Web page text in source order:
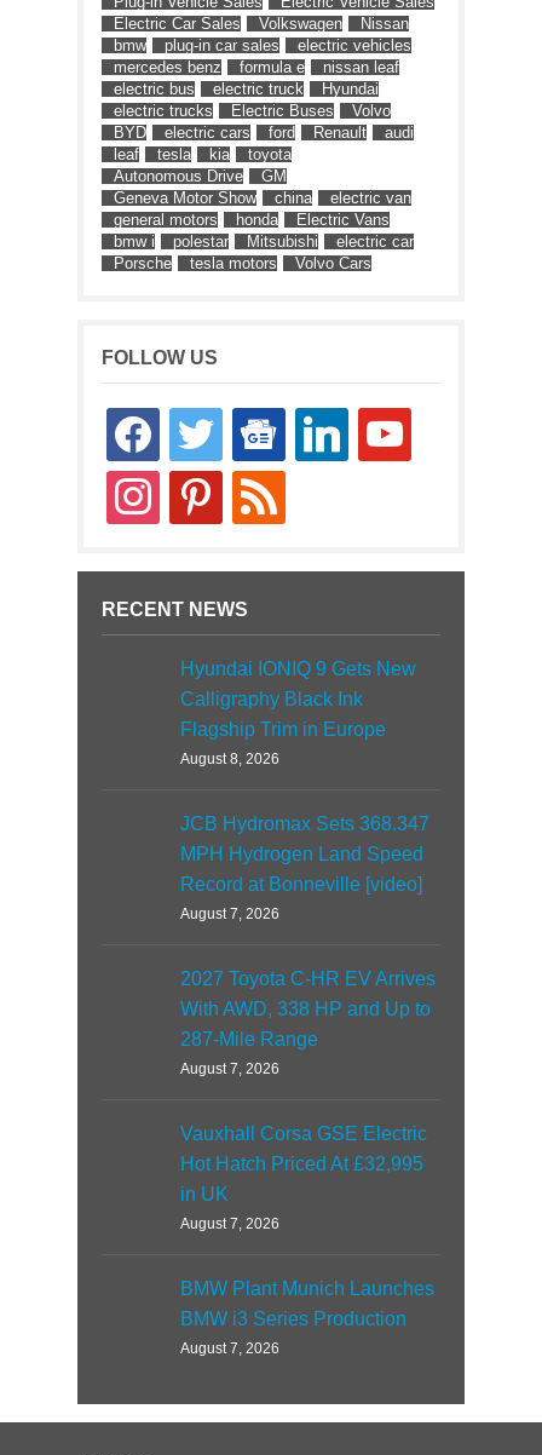
Electric Car Sales
Volkswagen
Nissan
bmw
plug-in car sales
electric vehicles
mercedes benz
formula e
nissan leaf
electric bus
electric truck
Hyundai
electric trucks
Electric Buses
Volvo
BYD
electric cars ford Renault
audi
leaf
tesla kia
toyota
Autonomous Drive
GM
Geneva Motor Show
china
electric van
general motors
honda
Electric Vans
bmw i
polestar Mitsubishi
electric car
Porsche
tesla motors Volvo Cars
FOLLOW US
facebooktwitter
google-
news
linkedin youtube
instagrampinterestrss
RECENT NEWS
Hyundai IONIQ 9 Gets New
Calligraphy Black Ink
Flagship Trim in Europe
August 8, 2026
JCB Hydromax Sets 368.347
MPH Hydrogen Land Speed
Record at Bonneville [video]
August 7, 2026
2027 Toyota C-HR EV Arrives
With AWD, 338 HP and Up to
287-Mile Range
August 7, 2026
Vauxhall Corsa GSE Electric
Hot Hatch Priced At £32,995
in UK
August 7, 2026
BMW Plant Munich Launches
BMW i3 Series Production
August 7, 2026